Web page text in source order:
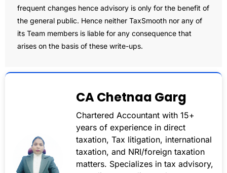
frequent changes hence advisory is only for the benefit of
the general public. Hence neither TaxSmooth nor any of
its Team members is liable for any consequence that
arises on the basis of these write-ups.
CA Chetnaa Garg
Chartered Accountant with 15+
years of experience in direct
taxation, Tax litigation, international
taxation, and NRI/foreign taxation
matters. Specializes in tax advisory,